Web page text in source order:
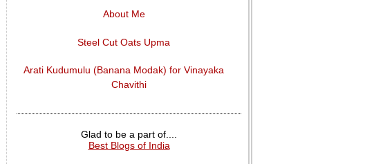
About Me
Steel Cut Oats Upma
Arati Kudumulu (Banana Modak) for Vinayaka
Chavithi
Glad to be a part of....
Best Blogs of India